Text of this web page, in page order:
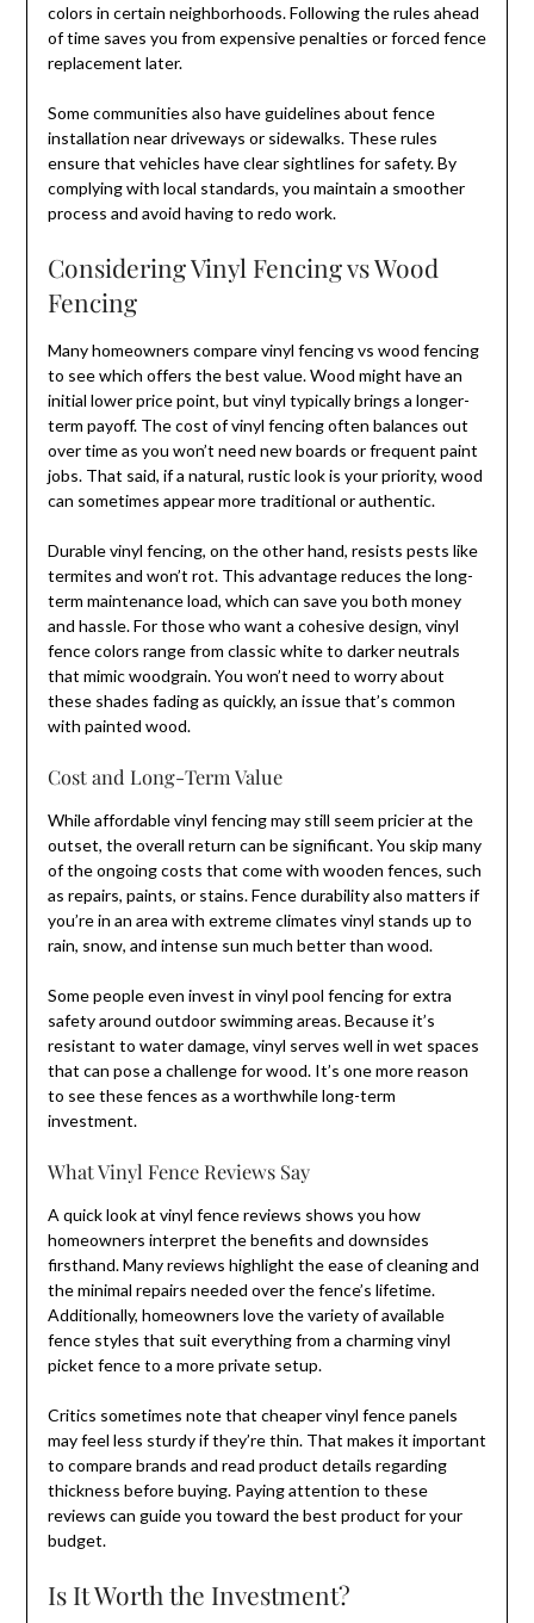
colors in certain neighborhoods. Following the rules ahead
of time saves you from expensive penalties or forced fence
replacement later.
Some communities also have guidelines about fence
installation near driveways or sidewalks. These rules
ensure that vehicles have clear sightlines for safety. By
complying with local standards, you maintain a smoother
process and avoid having to redo work.
Considering Vinyl Fencing vs Wood
Fencing
Many homeowners compare vinyl fencing vs wood fencing
to see which offers the best value. Wood might have an
initial lower price point, but vinyl typically brings a longer-
term payoff. The cost of vinyl fencing often balances out
over time as you won’t need new boards or frequent paint
jobs. That said, if a natural, rustic look is your priority, wood
can sometimes appear more traditional or authentic.
Durable vinyl fencing, on the other hand, resists pests like
termites and won’t rot. This advantage reduces the long-
term maintenance load, which can save you both money
and hassle. For those who want a cohesive design, vinyl
fence colors range from classic white to darker neutrals
that mimic woodgrain. You won’t need to worry about
these shades fading as quickly, an issue that’s common
with painted wood.
Cost and Long-Term Value
While affordable vinyl fencing may still seem pricier at the
outset, the overall return can be significant. You skip many
of the ongoing costs that come with wooden fences, such
as repairs, paints, or stains. Fence durability also matters if
you’re in an area with extreme climates vinyl stands up to
rain, snow, and intense sun much better than wood.
Some people even invest in vinyl pool fencing for extra
safety around outdoor swimming areas. Because it’s
resistant to water damage, vinyl serves well in wet spaces
that can pose a challenge for wood. It’s one more reason
to see these fences as a worthwhile long-term
investment.
What Vinyl Fence Reviews Say
A quick look at vinyl fence reviews shows you how
homeowners interpret the benefits and downsides
firsthand. Many reviews highlight the ease of cleaning and
the minimal repairs needed over the fence’s lifetime.
Additionally, homeowners love the variety of available
fence styles that suit everything from a charming vinyl
picket fence to a more private setup.
Critics sometimes note that cheaper vinyl fence panels
may feel less sturdy if they’re thin. That makes it important
to compare brands and read product details regarding
thickness before buying. Paying attention to these
reviews can guide you toward the best product for your
budget.
Is It Worth the Investment?